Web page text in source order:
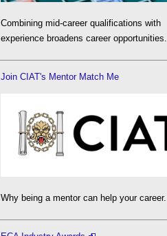
Combining mid-career qualifications with
experience broadens career opportunities.
Join CIAT's Mentor Match Me
Why being a mentor can help your career.